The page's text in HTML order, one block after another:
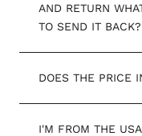
AND RETURN
TO SEND IT BACK?
DOES THE PRICE
I'M FROM THE